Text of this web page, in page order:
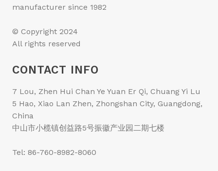
manufacturer since 1982
© Copyright 2024
All rights reserved
CONTACT INFO
7 Lou, Zhen Hui Chan Ye Yuan Er Qi, Chuang Yi Lu
5 Hao, Xiao Lan Zhen, Zhongshan City, Guangdong,
China
中山市小榄镇创益路5号振徽产业园二期七楼
Tel: 86-760-8982-8060